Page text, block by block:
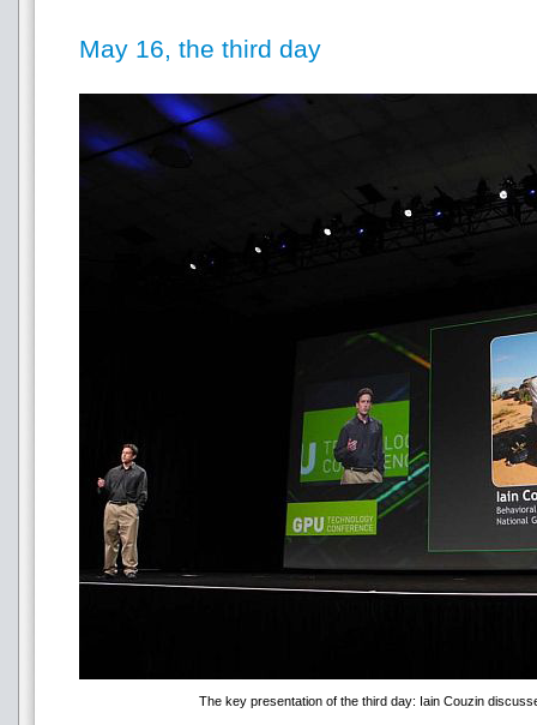
May 16, the third day
The key presentation of the third day: Iain Couzin